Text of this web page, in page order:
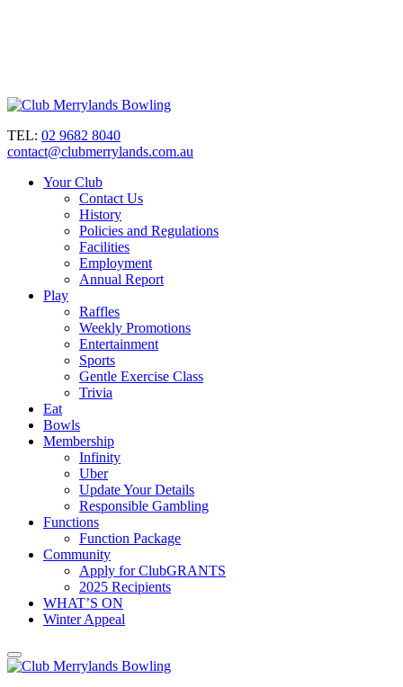
TEL: 02 9682 8040
contact@clubmerrylands.com.au
Your Club
Contact Us
History
Policies and Regulations
Facilities
Employment
Annual Report
Play
Raffles
Weekly Promotions
Entertainment
Sports
Gentle Exercise Class
Trivia
Eat
Bowls
Membership
Infinity
Uber
Update Your Details
Responsible Gambling
Functions
Function Package
Community
Apply for ClubGRANTS
2025 Recipients
WHAT’S ON
Winter Appeal